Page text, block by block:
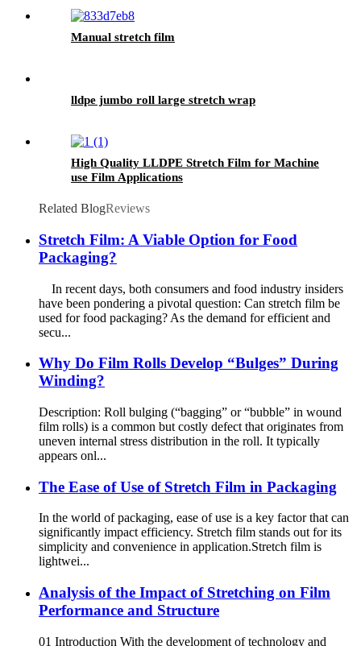
Manual stretch film
lldpe jumbo roll large stretch wrap
High Quality LLDPE Stretch Film for Machine
use Film Applications
Related BlogReviews
Stretch Film: A Viable Option for Food
Packaging?
In recent days, both consumers and food industry insiders
have been pondering a pivotal question: Can stretch film be
used for food packaging? As the demand for efficient and
secu...
Why Do Film Rolls Develop “Bulges” During
Winding?
Description: Roll bulging (“bagging” or “bubble” in wound
film rolls) is a common but costly defect that originates from
uneven internal stress distribution in the roll. It typically
appears onl...
The Ease of Use of Stretch Film in Packaging
In the world of packaging, ease of use is a key factor that can
significantly impact efficiency. Stretch film stands out for its
simplicity and convenience in application.​ Stretch film is
lightwei...
Analysis of the Impact of Stretching on Film
Performance and Structure
01 Introduction With the development of technology and